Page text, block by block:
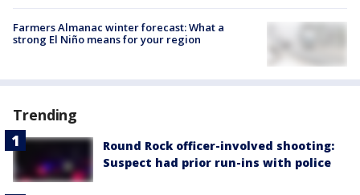
Farmers Almanac winter forecast: What a
strong El Niño means for your region
Trending
Round Rock officer-involved shooting:
Suspect had prior run-ins with police